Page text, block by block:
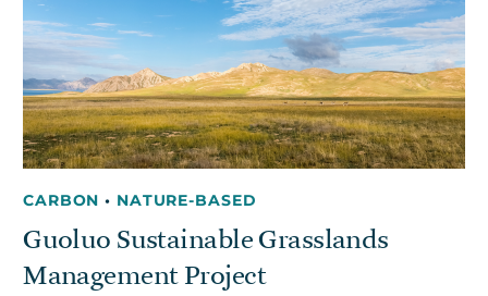
Get in touch
Careers
3Degrees Meridian
Marketplace
CARBON• NATURE-BASED
Guoluo Sustainable Grasslands
Management Project